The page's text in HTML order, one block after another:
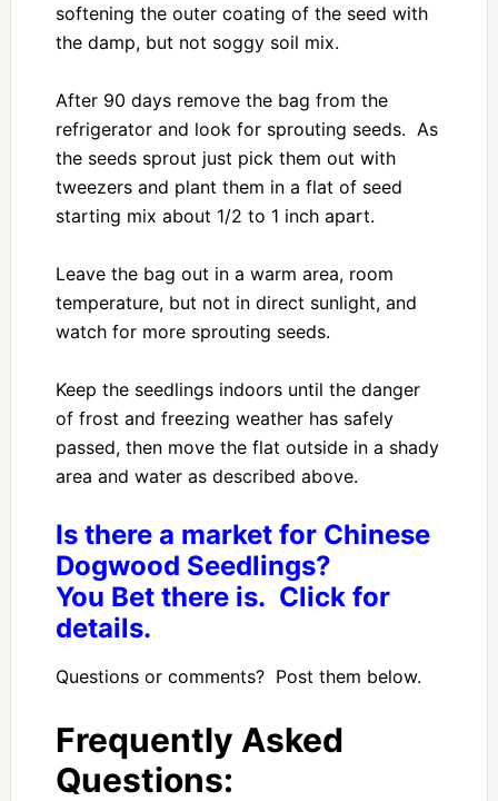
softening the outer coating of the seed with
the damp, but not soggy soil mix.
After 90 days remove the bag from the
refrigerator and look for sprouting seeds. As
the seeds sprout just pick them out with
tweezers and plant them in a flat of seed
starting mix about 1/2 to 1 inch apart.
Leave the bag out in a warm area, room
temperature, but not in direct sunlight, and
watch for more sprouting seeds.
Keep the seedlings indoors until the danger
of frost and freezing weather has safely
passed, then move the flat outside in a shady
area and water as described above.
Is there a market for Chinese
Dogwood Seedlings?
You Bet there is. Click for
details.
Questions or comments? Post them below.
Frequently Asked
Questions: